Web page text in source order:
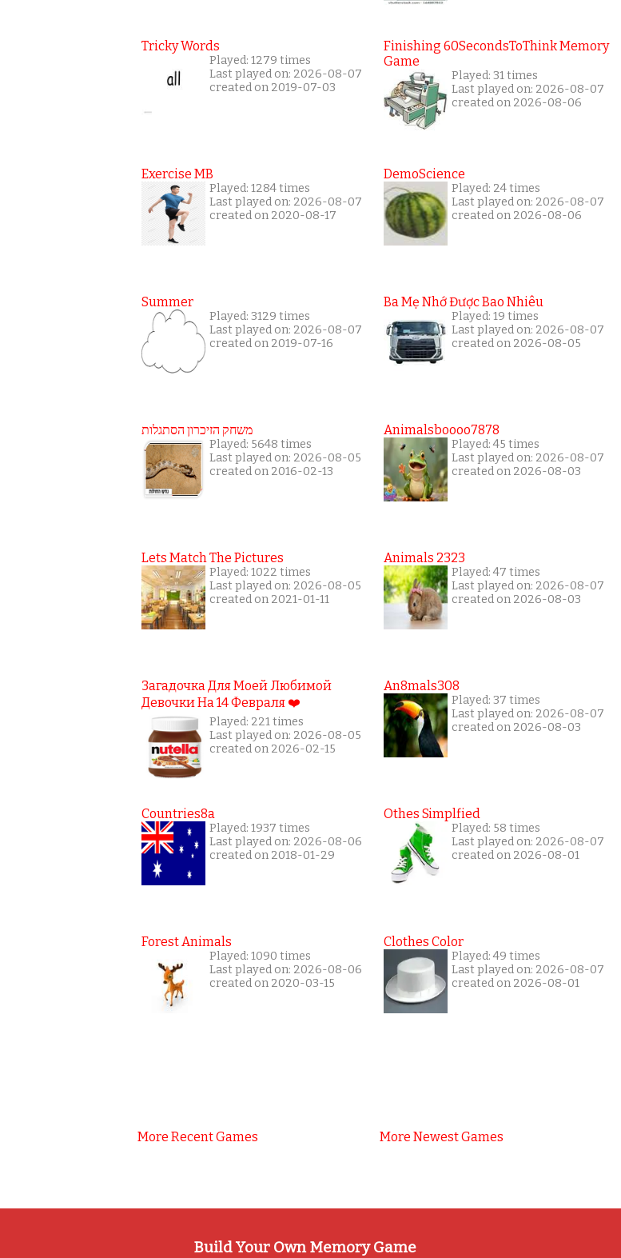
Tricky Words
Played: 1279 times
Last played on: 2026-08-07
created on 2019-07-03
Exercise MB
Played: 1284 times
Last played on: 2026-08-07
created on 2020-08-17
Summer
Played: 3129 times
Last played on: 2026-08-07
created on 2019-07-16
משחק הזיכרון הסתגלות
Played: 5648 times
Last played on: 2026-08-05
created on 2016-02-13
Lets Match The Pictures
Played: 1022 times
Last played on: 2026-08-05
created on 2021-01-11
Загадочка Для Моей Любимой
Девочки На 14 Февраля ❤️
Played: 221 times
Last played on: 2026-08-05
created on 2026-02-15
Countries8a
Played: 1937 times
Last played on: 2026-08-06
created on 2018-01-29
Forest Animals
Played: 1090 times
Last played on: 2026-08-06
created on 2020-03-15
More Recent Games
Finishing 60SecondsToThink Memory
Game
Played: 31 times
Last played on: 2026-08-07
created on 2026-08-06
DemoScience
Played: 24 times
Last played on: 2026-08-07
created on 2026-08-06
Ba Mẹ Nhớ Được Bao Nhiêu
Played: 19 times
Last played on: 2026-08-07
created on 2026-08-05
Animalsboooo7878
Played: 45 times
Last played on: 2026-08-07
created on 2026-08-03
Animals 2323
Played: 47 times
Last played on: 2026-08-07
created on 2026-08-03
An8mals308
Played: 37 times
Last played on: 2026-08-07
created on 2026-08-03
Othes Simplfied
Played: 58 times
Last played on: 2026-08-07
created on 2026-08-01
Clothes Color
Played: 49 times
Last played on: 2026-08-07
created on 2026-08-01
More Newest Games
Build Your Own Memory Game